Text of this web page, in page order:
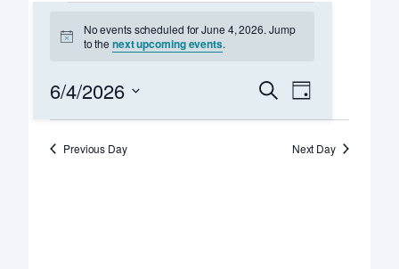
Events
for
June
4,
2026
Notice
No events scheduled for June 4, 2026. Jump
to the next upcoming events.
Events
Search
and
SearchEvent
Views
Navigation
Day
6/4/2026
Previous Day Next Day